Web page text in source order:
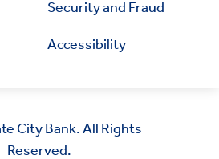
Security and Fraud
Accessibility
City Bank. All Rights
Reserved.